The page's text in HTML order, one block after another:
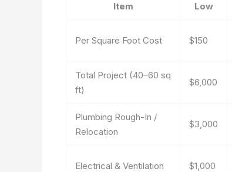
Item Low
Per Square Foot Cost $150
Total Project (40–60 sq
ft)
$6,000
Plumbing Rough-In /
Relocation
$3,000
Electrical & Ventilation $1,000